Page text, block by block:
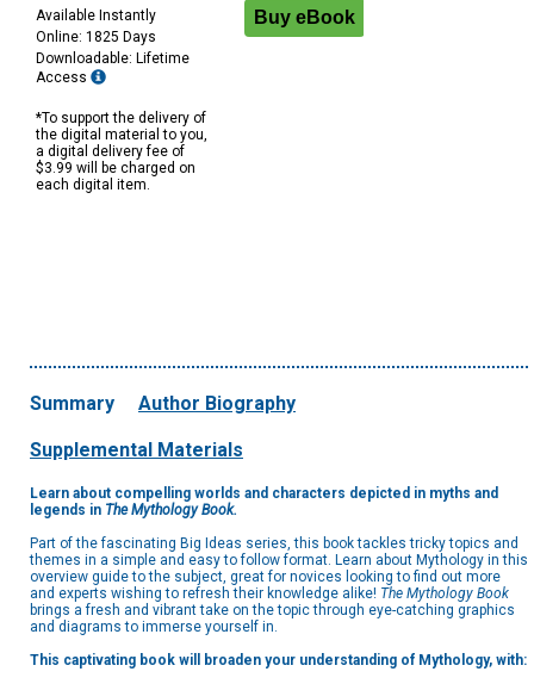
Available Instantly
Online: 1825 Days
Downloadable: Lifetime
Access
*To support the delivery of
the digital material to you,
a digital delivery fee of
$3.99 will be charged on
each digital item.
Summary Author Biography
Supplemental Materials
Learn about compelling worlds and characters depicted in myths and
legends in The Mythology Book.
Part of the fascinating Big Ideas series, this book tackles tricky topics and
themes in a simple and easy to follow format. Learn about Mythology in this
overview guide to the subject, great for novices looking to find out more
and experts wishing to refresh their knowledge alike! The Mythology Book
brings a fresh and vibrant take on the topic through eye-catching graphics
and diagrams to immerse yourself in.
This captivating book will broaden your understanding of Mythology, with: